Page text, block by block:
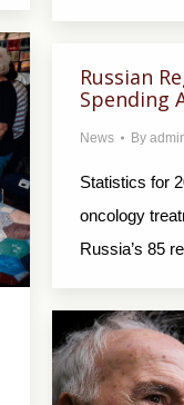
Russian
Spending
News By
Statistics for
oncology
Russia’s 85